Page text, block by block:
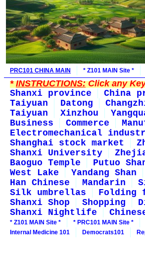
PRC101 CHINA MAIN * Z101 MAIN Site *
*INSTRUCTIONS:Click any
Shanxi province
China
Taiyuan
Datong
Taiyuan
Xinzhou
Business
Commerce
Electromechanical
Shanghai stock market
Shanxi University
Baoguo Temple
Putuo
West Lake
Yandang Shan
Han Chinese
Mandarin
Silk umbrellas
Folding
Shanxi Shop
Shopping
Shanxi Nightlife
* Z101 MAIN Site * * PRC101 MAIN Site *
Internal Medicine 101
Democrats101